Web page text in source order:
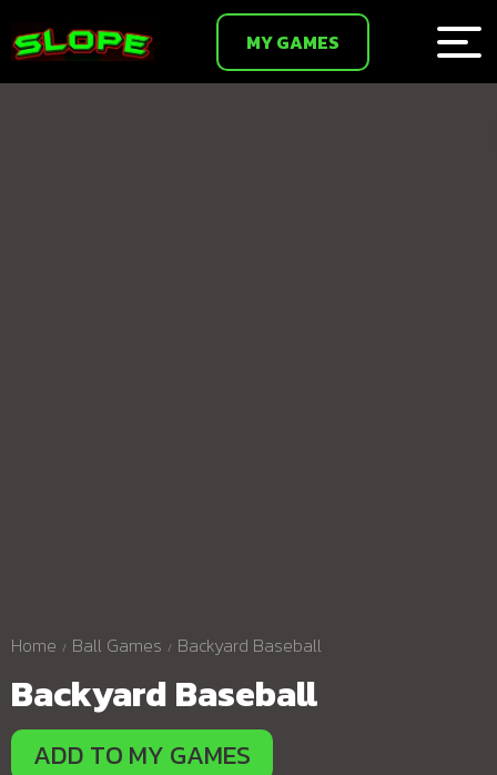
MY GAMES
Home Ball Games Backyard Baseball
Backyard Baseball
ADD TO MY GAMES